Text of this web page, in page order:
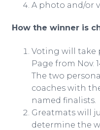
A photo and/or
How the winner is
Voting will take
Page from Nov.
The two
coaches with
named finalists.
Greatmats will
determine the